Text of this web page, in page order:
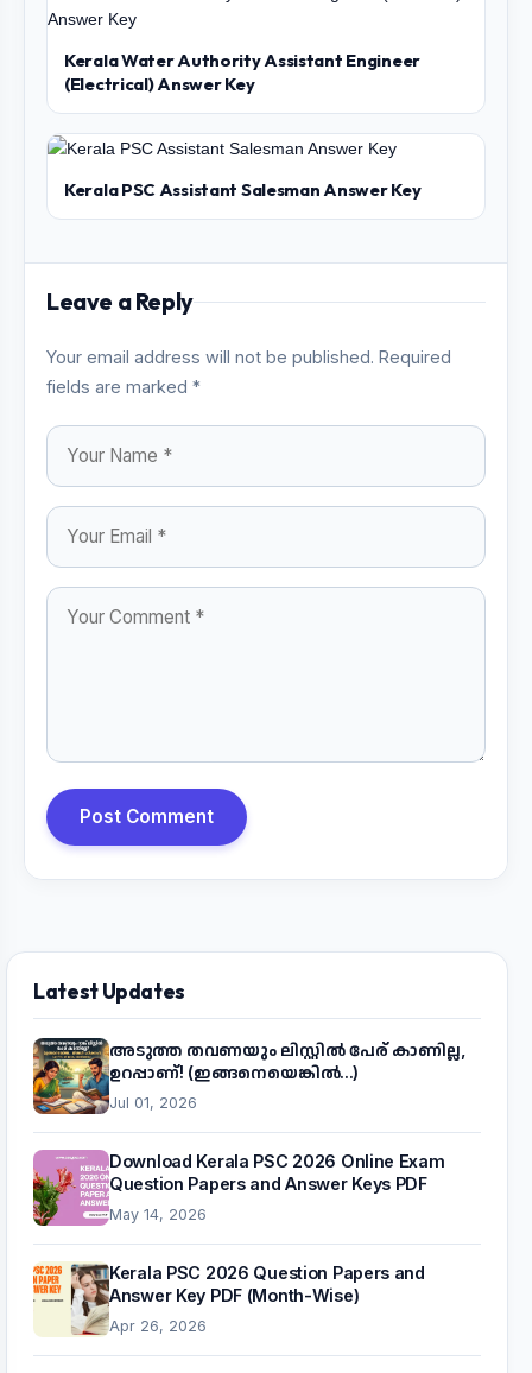
Kerala Water Authority Assistant Engineer
(Electrical) Answer Key
Kerala PSC Assistant Salesman Answer Key
Leave a Reply
Your email address will not be published. Required
fields are marked *
Post Comment
Latest Updates
അടുത്ത തവണയും ലിസ്റ്റിൽ പേര് കാണില്ല,
ഉറപ്പാണ്! (ഇങ്ങനെയെങ്കിൽ...)
Jul 01, 2026
Download Kerala PSC 2026 Online Exam
Question Papers and Answer Keys PDF
May 14, 2026
Kerala PSC 2026 Question Papers and
Answer Key PDF (Month-Wise)
Apr 26, 2026